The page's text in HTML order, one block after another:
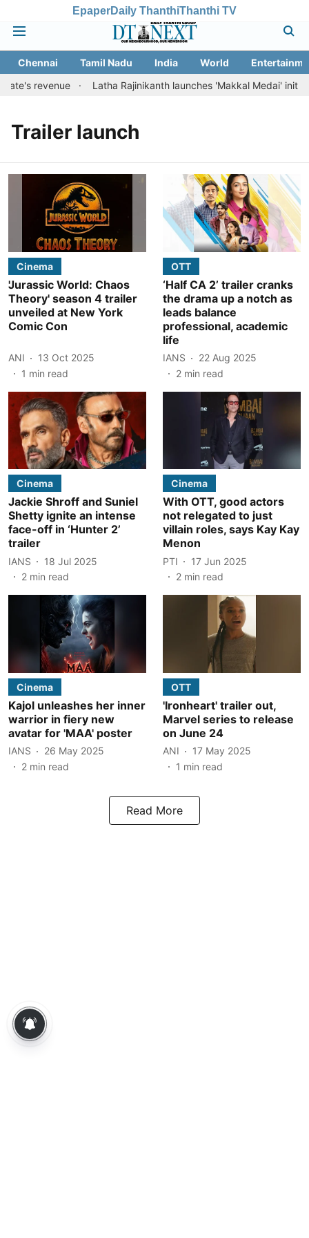
EpaperDaily ThanthiThanthi TV
Chennai Tamil Nadu India World
revenue
Latha Rajinikanth launches 'Makkal Medai'
Trailer launch
Cinema
'Jurassic World: Chaos
Theory' season 4 trailer
unveiled at New York
Comic Con
ANI
13 Oct 2025
1 min read
OTT
‘Half CA 2’ trailer cranks
the drama up a notch as
leads balance
professional, academic
life
IANS
22 Aug 2025
2 min read
Cinema
Jackie Shroff and Suniel
Shetty ignite an intense
face-off in ‘Hunter 2’
trailer
IANS
18 Jul 2025
2 min read
Cinema
With OTT, good actors
not relegated to just
villain roles, says Kay Kay
Menon
PTI
17 Jun 2025
2 min read
Cinema
Kajol unleashes her inner
warrior in fiery new
avatar for 'MAA' poster
IANS
26 May 2025
2 min read
OTT
'Ironheart' trailer out,
Marvel series to release
on June 24
ANI
17 May 2025
1 min read
Read More